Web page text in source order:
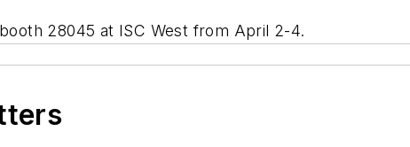
28045 at ISC West from April 2-4.